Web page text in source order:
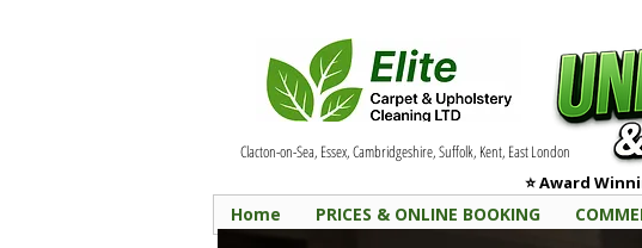
Clacton-on-Sea, Essex, Cambridgeshire, Suffolk, Kent, East London
⭐ Award
Home PRICES & ONLINE BOOKING